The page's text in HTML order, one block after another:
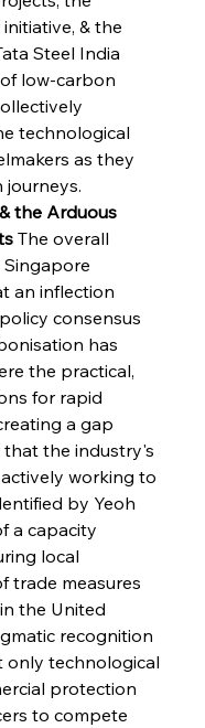
& the
Steel India
low-carbon
technological
as they
the Arduous
The overall
an inflection
consensus
has
the practical,
for rapid
a gap
that the industry's
working to
by Yeoh
a capacity
local
trade measures
the United
recognition
only technological
protection
to compete